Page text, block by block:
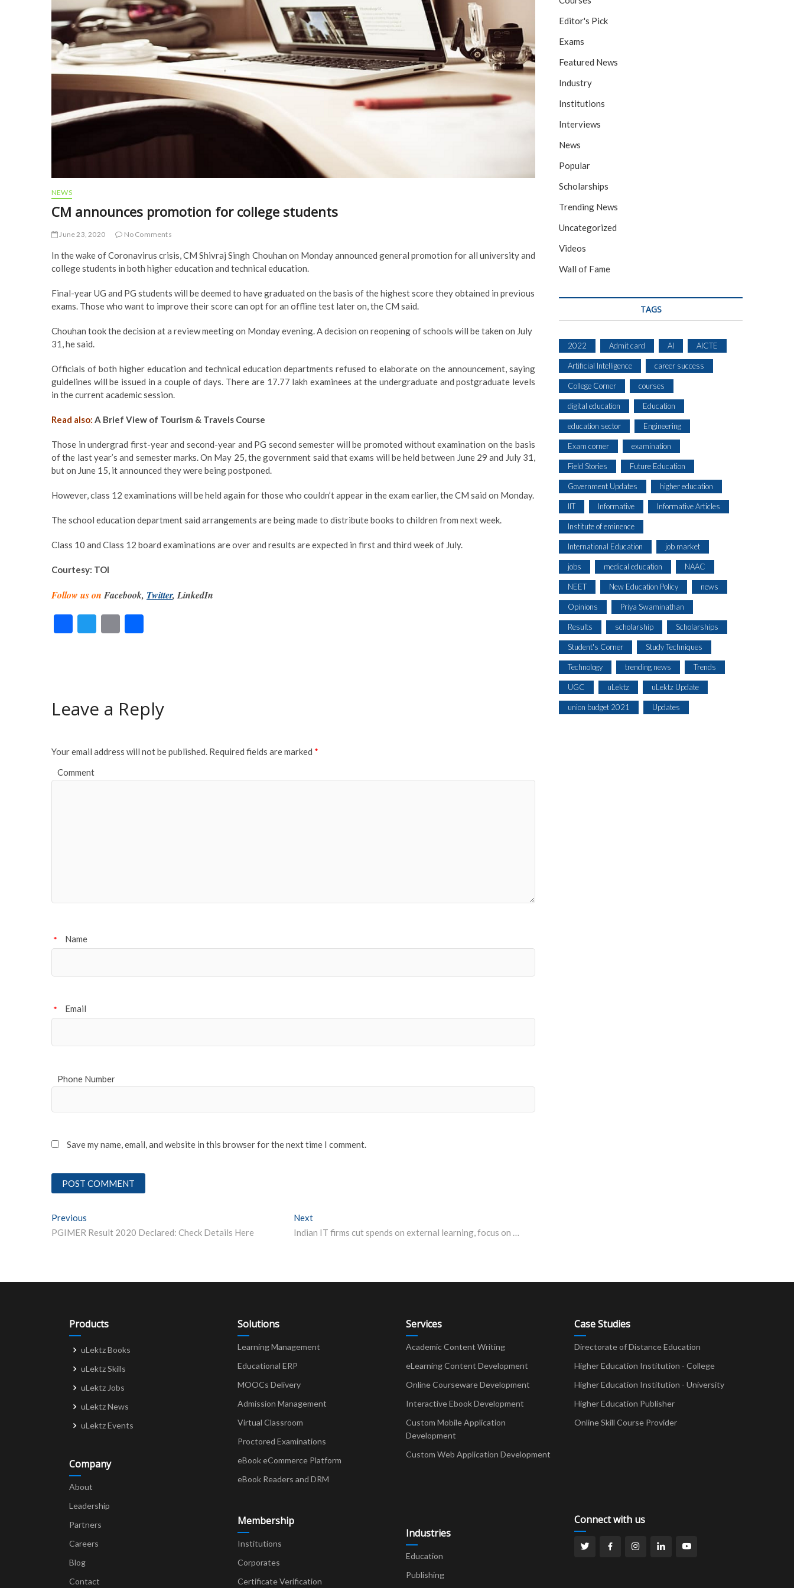
NEWS
CM announces promotion for college students
June 23, 2020 No Comments
In the wake of Coronavirus crisis, CM Shivraj Singh Chouhan on Monday announced general promotion for all university and
college students in both higher education and technical education.
Final-year UG and PG students will be deemed to have graduated on the basis of the highest score they obtained in previous
exams. Those who want to improve their score can opt for an offline test later on, the CM said.
Chouhan took the decision at a review meeting on Monday evening. A decision on reopening of schools will be taken on July
31, he said.
Officials of both higher education and technical education departments refused to elaborate on the announcement, saying
guidelines will be issued in a couple of days. There are 17.77 lakh examinees at the undergraduate and postgraduate levels
in the current academic session.
Read also: A Brief View of Tourism & Travels Course
Those in undergrad first-year and second-year and PG second semester will be promoted without examination on the basis
of the last year’s and semester marks. On May 25, the government said that exams will be held between June 29 and July 31,
but on June 15, it announced they were being postponed.
However, class 12 examinations will be held again for those who couldn’t appear in the exam earlier, the CM said on Monday.
The school education department said arrangements are being made to distribute books to children from next week.
Class 10 and Class 12 board examinations are over and results are expected in first and third week of July.
Courtesy: TOI
Follow us on Facebook, Twitter, LinkedIn
F
o
T
E
Leave a Reply
Your email address will not be published. Required fields are marked *
Comment
Name
*
Email
*
Phone Number
Save my name, email, and website in this browser for the next time I comment.
Post
navigation
Previous
PGIMER Result 2020 Declared: Check Details Here
Next
Indian IT firms cut spends on external learning, focus on internal courses
Editor's Pick
Exams
Featured News
Industry
Institutions
Interviews
News
Popular
Scholarships
Trending News
Uncategorized
Videos
Wall of Fame
TAGS
2022 Admit card AI AICTE
Artificial Intelligence career success
College Corner courses
digital education Education
education sector Engineering
Exam corner examination
Field Stories Future Education
Government Updates higher education
IIT Informative Informative Articles
Institute of eminence
International Education job market
jobs medical education NAAC
NEET New Education Policy news
Opinions Priya Swaminathan
Results scholarship Scholarships
Student's Corner Study Techniques
Technology trending news Trends
UGC uLektz uLektz Update
union budget 2021 Updates
Products
uLektz Books
uLektz Skills
uLektz Jobs
uLektz News
uLektz Events
Company
About
Leadership
Partners
Careers
Blog
Contact
Solutions
Learning Management
Educational ERP
MOOCs Delivery
Admission Management
Virtual Classroom
Proctored Examinations
eBook eCommerce Platform
eBook Readers and DRM
Membership
Institutions
Corporates
Certificate Verification
Services
Academic Content Writing
eLearning Content Development
Online Courseware Development
Interactive Ebook Development
Custom Mobile Application
Development
Custom Web Application Development
Industries
Education
Publishing
Case Studies
Directorate of Distance Education
Higher Education Institution - College
Higher Education Institution - University
Higher Education Publisher
Online Skill Course Provider
Connect with us